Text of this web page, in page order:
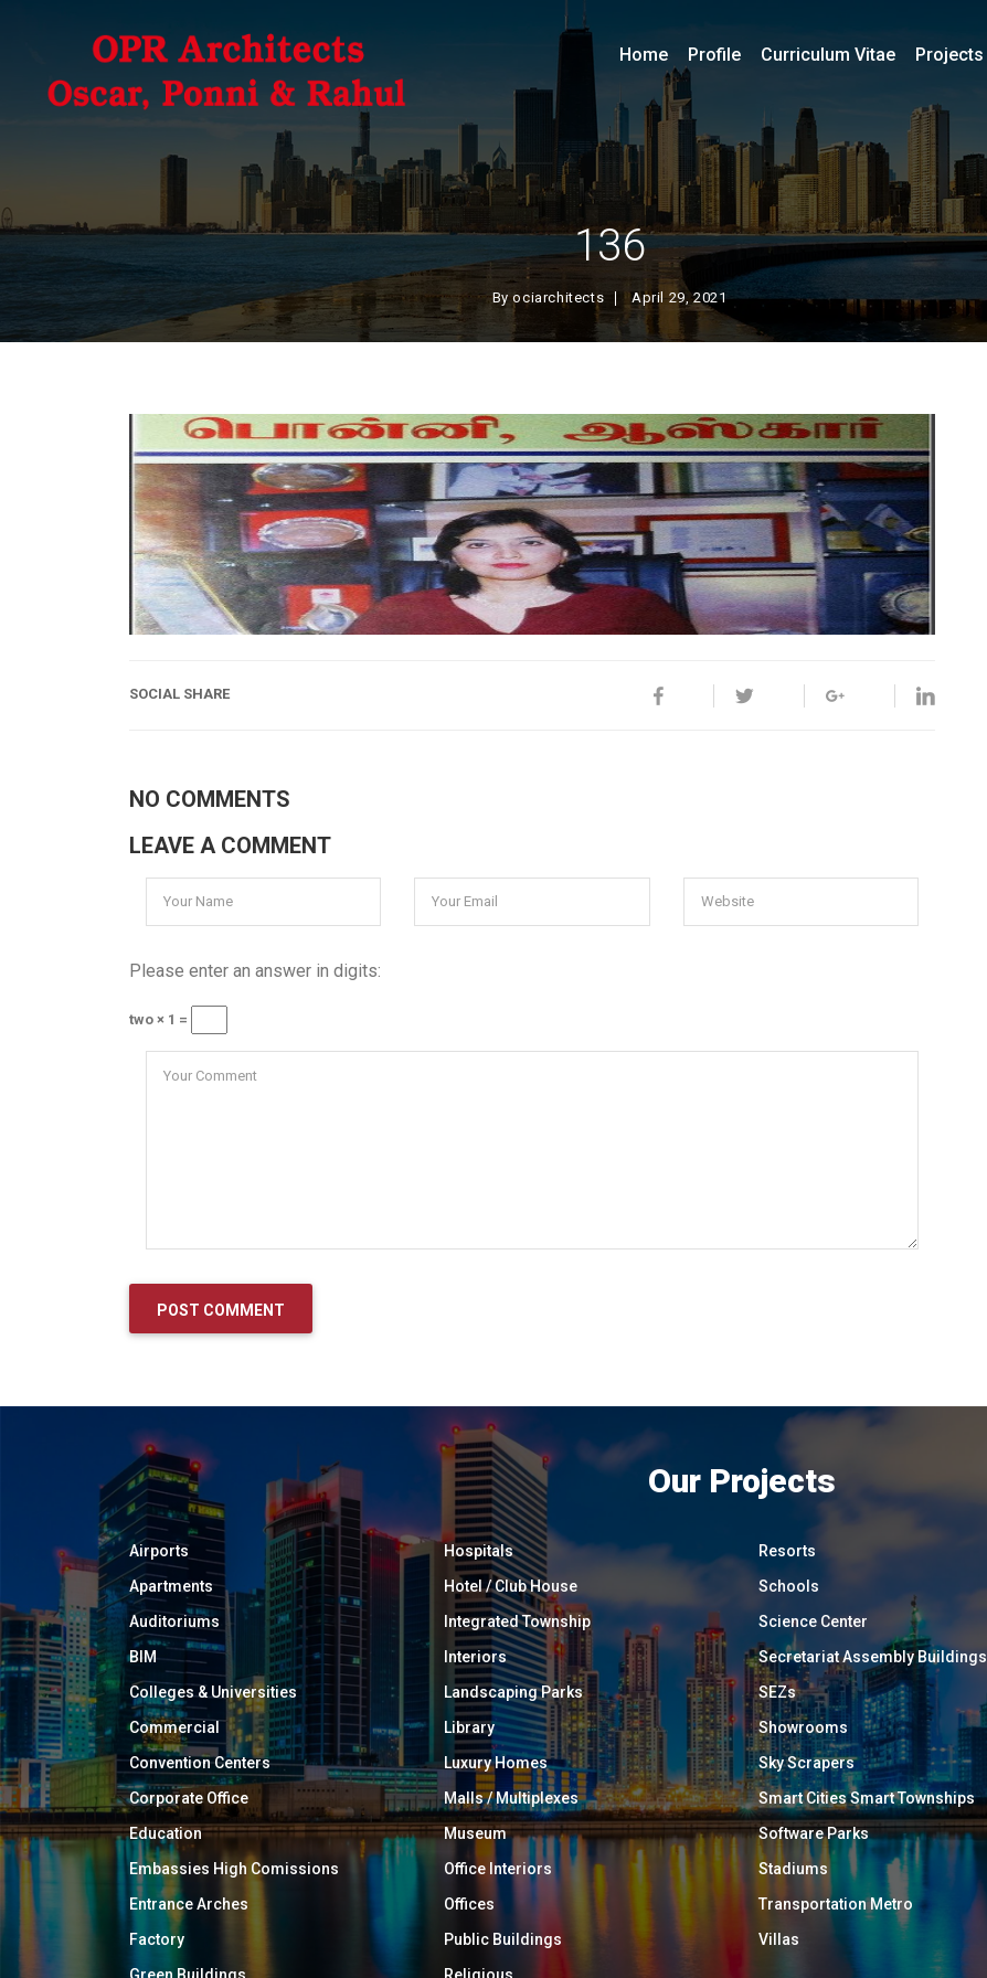
136
Byociarchitects April 29, 2021
Home Profile Curriculum Vitae Projects
SOCIAL SHARE
NO COMMENTS
LEAVE A COMMENT
Please enter an answer in digits:
two × 1 =
Our Projects
Airports
Apartments
Auditoriums
BIM
Colleges & Universities
Commercial
Convention Centers
Corporate Office
Education
Embassies High Comissions
Entrance Arches
Factory
Green Buildings
Hospitals
Hotel / Club House
Integrated Township
Interiors
Landscaping Parks
Library
Luxury Homes
Malls / Multiplexes
Museum
Office Interiors
Offices
Public Buildings
Religious
Resorts
Schools
Science Center
Secretariat Assembly Buildings
SEZs
Showrooms
Sky Scrapers
Smart Cities Smart Townships
Software Parks
Stadiums
Transportation Metro
Villas